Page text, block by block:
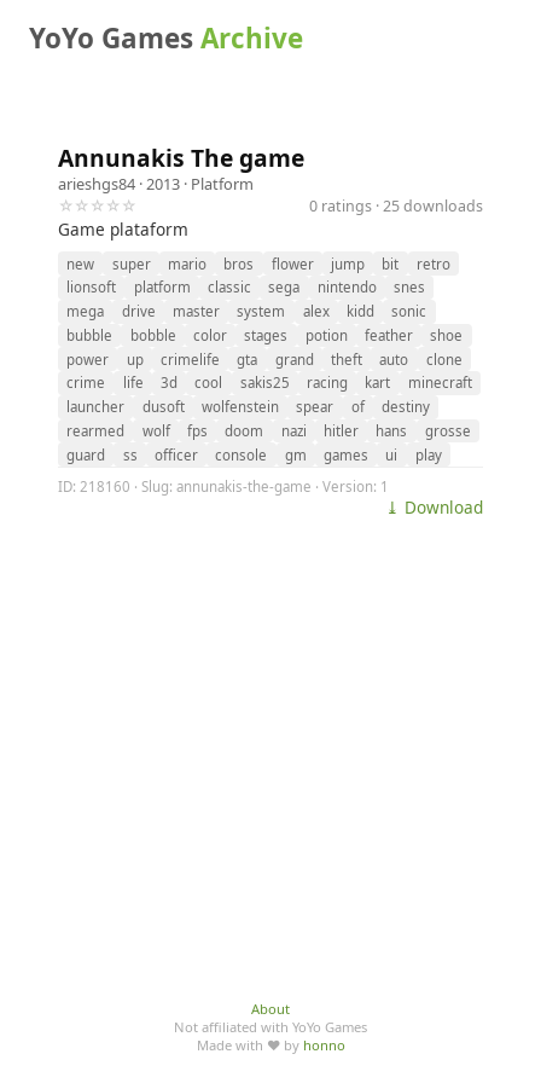
YoYo GamesArchive
Annunakis The game
arieshgs84 · 2013 · Platform
☆☆☆☆☆
0 ratings · 25 downloads
Game plataform
new super mario bros flower jump bit
retro
lionsoft
platform classic sega nintendo
snes
mega
drive master system alex kidd
sonic
bubble
bobble color stages potion feather
shoe
power
up crimelife gta grand theft auto
clone
crime
life 3d cool sakis25 racing kart
minecraft
launcher
dusoft wolfenstein spear of
destiny
rearmed
wolf fps doom nazi hitler hans
grosse
guard
ss officer console gm games ui
play
ID: 218160 · Slug: annunakis-the-game · Version: 1
⤓ Download
About
Not affiliated with YoYo Games
Made with ♥ by honno